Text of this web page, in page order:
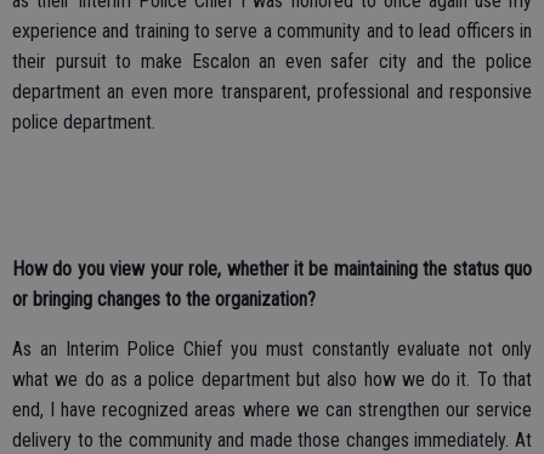
experience and training to serve a community and to lead officers in
their pursuit to make Escalon an even safer city and the police
department an even more transparent, professional and responsive
police department.
How do you view your role, whether it be maintaining the status quo
or bringing changes to the organization?
As an Interim Police Chief you must constantly evaluate not only
what we do as a police department but also how we do it. To that
end, I have recognized areas where we can strengthen our service
delivery to the community and made those changes immediately. At